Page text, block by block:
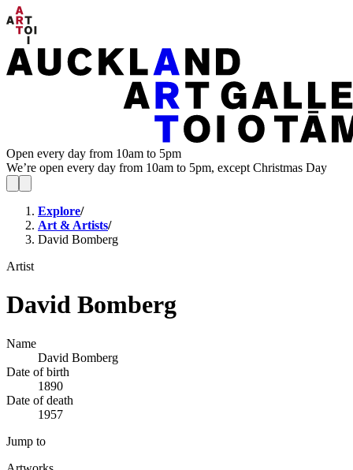
Open every day from 10am to 5pm
We’re open every day from 10am to 5pm, except Christmas Day
Explore/
Art & Artists/
David Bomberg
Artist
David Bomberg
Name
David Bomberg
Date of birth
1890
Date of death
1957
Jump to